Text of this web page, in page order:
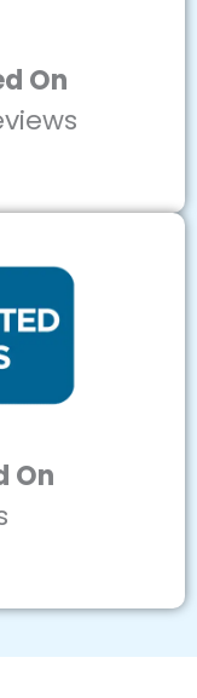
On
On